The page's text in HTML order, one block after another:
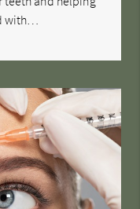
with…